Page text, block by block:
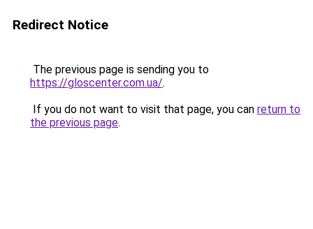
Redirect Notice
The previous page is sending you to
https://gloscenter.com.ua/.
If you do not want to visit that page, you can return to
the previous page.